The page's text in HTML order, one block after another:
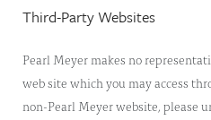
Third-Party Websites
Pearl Meyer makes no
web site which you may access
non-Pearl Meyer website, please